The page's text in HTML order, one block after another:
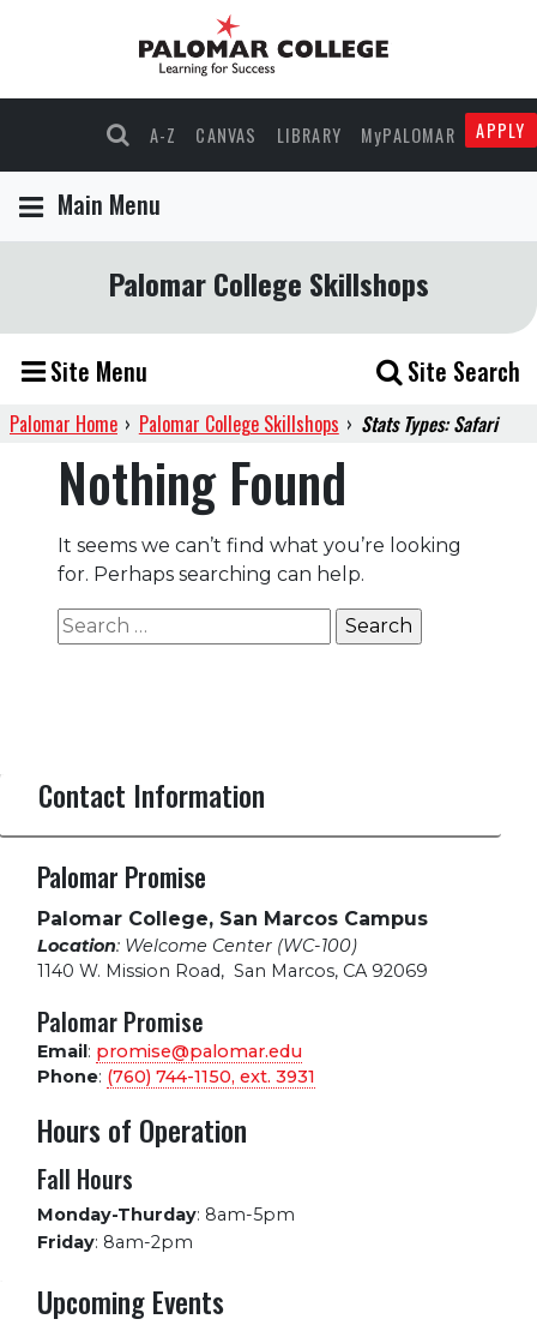
A-Z CANVAS LIBRARY MyPALOMAR APPLY
Main Menu
Palomar College Skillshops
Site Menu Site Search
Palomar Home › Palomar College Skillshops › Stats Types: Safari
Nothing Found
It seems we can’t find what you’re looking
for. Perhaps searching can help.
Search
for:
Contact Information
Palomar Promise
Palomar College, San Marcos Campus
Location: Welcome Center (WC-100)
1140 W. Mission Road, San Marcos, CA 92069
Palomar Promise
Email: promise@palomar.edu
Phone: (760) 744-1150, ext. 3931
Hours of Operation
Fall Hours
Monday-Thurday: 8am-5pm
Friday: 8am-2pm
Upcoming Events